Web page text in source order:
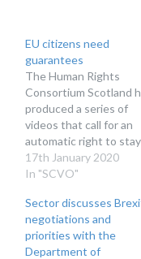
EU citizens need
guarantees
The Human Rights
Consortium Scotland
produced a series of
videos that call for an
automatic right to stay
for EU nationals residing
in Scotland
17th January 2020
In "SCVO"
Sector discusses
negotiations and
priorities with the
Department of